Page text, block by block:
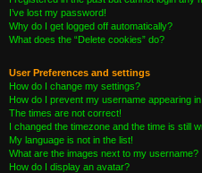
I’ve lost my password!
Why do I get logged off automatically?
What does the “Delete cookies” do?
User Preferences and settings
How do I change my settings?
How do I prevent my username appearing
The times are not correct!
I changed the timezone and the time is still
My language is not in the list!
What are the images next to my username?
How do I display an avatar?